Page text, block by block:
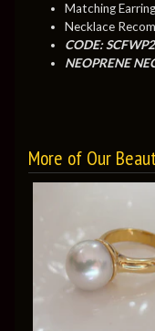
Matching
Necklace
CODE:
NEOPRENE
More of Our